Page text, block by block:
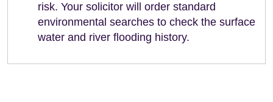
risk. Your solicitor will order standard
environmental searches to check the surface
water and river flooding history.